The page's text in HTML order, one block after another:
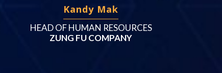
Kandy Mak
HEAD OF HUMAN RESOURCES
ZUNG FU COMPANY